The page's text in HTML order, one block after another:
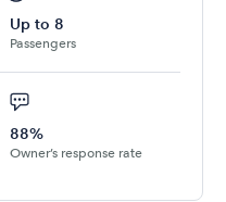
Up to 8
Passengers
88%
Owner’s response rate